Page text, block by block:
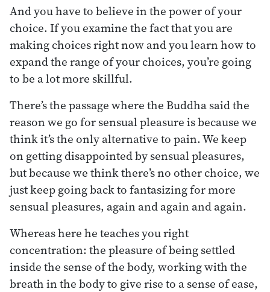
And you have to believe in the power of your
choice. If you examine the fact that you are
making choices right now and you learn how to
expand the range of your choices, you’re going
to be a lot more skillful.
There’s the passage where the Buddha said the
reason we go for sensual pleasure is because we
think it’s the only alternative to pain. We keep
on getting disappointed by sensual pleasures,
but because we think there’s no other choice, we
just keep going back to fantasizing for more
sensual pleasures, again and again and again.
Whereas here he teaches you right
concentration: the pleasure of being settled
inside the sense of the body, working with the
breath in the body to give rise to a sense of ease,